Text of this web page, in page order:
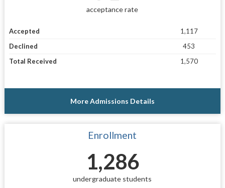
acceptance rate
Accepted
1,117
Declined
453
Total Received
1,570
More Admissions Details
Enrollment
1,286
undergraduate students